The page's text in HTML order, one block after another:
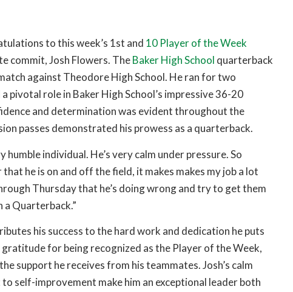
to this week’s 1st and 10 Player of the Week
commit, Josh Flowers. TheBaker High School quarterback
against Theodore High School. He ran for two
role in Baker High School’s impressive 36-20
and determination was evident throughout the
passes demonstrated his prowess as a quarterback.
humble individual. He’s very calm under pressure. So
he is on and off the field, it makes makes my job a lot
Thursday that he’s doing wrong and try to get them
a Quarterback.”
his success to the hard work and dedication he puts
for being recognized as the Player of the Week,
support he receives from his teammates. Josh’s calm
self-improvement make him an exceptional leader both